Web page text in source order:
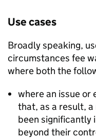
Use cases
Broadly speaking,
circumstances fee
where both the
where an issue or
that, as a result,
been significantly
beyond their